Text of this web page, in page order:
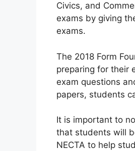
Civics, and
exams by giving
exams.
The 2018 Form
preparing for their
exam questions
papers, students
It is important to
that students will
NECTA to help